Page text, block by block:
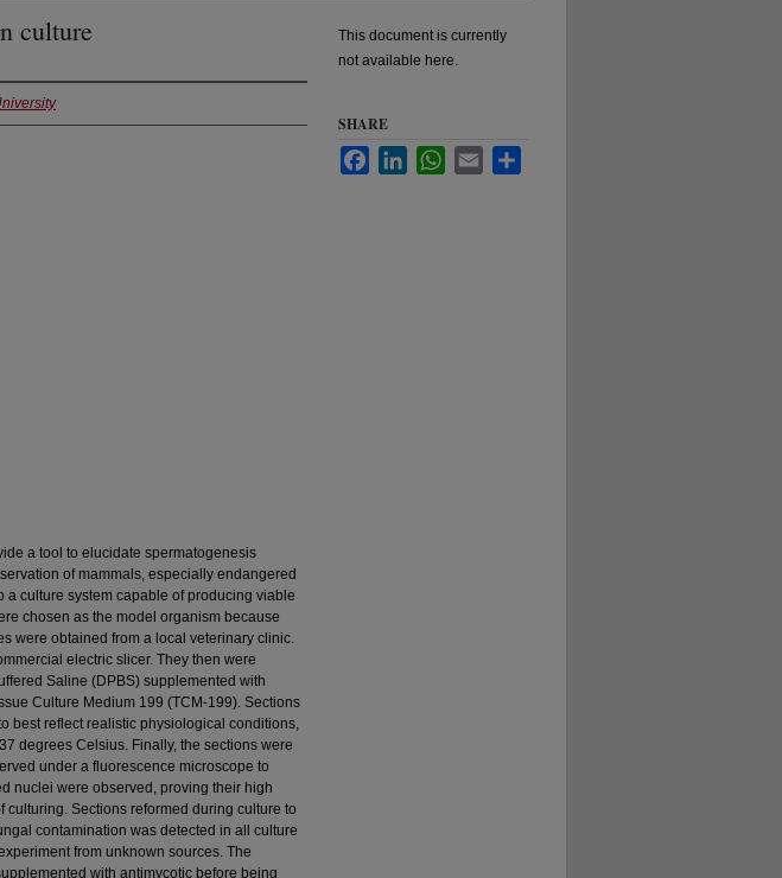
culture
a tool to elucidate spermatogenesis
of mammals, especially endangered
culture system capable of producing viable
chosen as the model organism because
were obtained from a local veterinary clinic.
electric slicer. They then were
Saline (DPBS) supplemented with
Culture Medium 199 (TCM-199). Sections
best reflect realistic physiological conditions,
degrees Celsius. Finally, the sections were
under a fluorescence microscope to
nuclei were observed, proving their high
Sections reformed during culture to
contamination was detected in all culture
from unknown sources. The
with antimycotic before being
This document is currently
not available here.
SHARE
FacebookLinkedInWhatsApp
Email